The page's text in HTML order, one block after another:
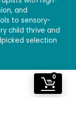
0
and
to sensory-
child thrive and
selection